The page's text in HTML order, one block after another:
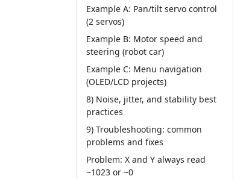
Example A: Pan/tilt servo control
(2 servos)
Example B: Motor speed and
steering (robot car)
Example C: Menu navigation
(OLED/LCD projects)
8) Noise, jitter, and stability best
practices
9) Troubleshooting: common
problems and fixes
Problem: X and Y always read
~1023 or ~0